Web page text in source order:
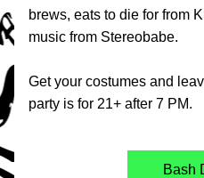
brews, eats to die for from
music from Stereobabe.
Get your costumes and
party is for 21+ after 7 PM.
Bash